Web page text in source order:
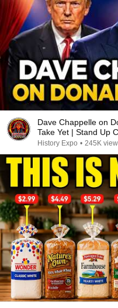
Dave Chappelle on
Take Yet | Stand Up
History Expo • 245K